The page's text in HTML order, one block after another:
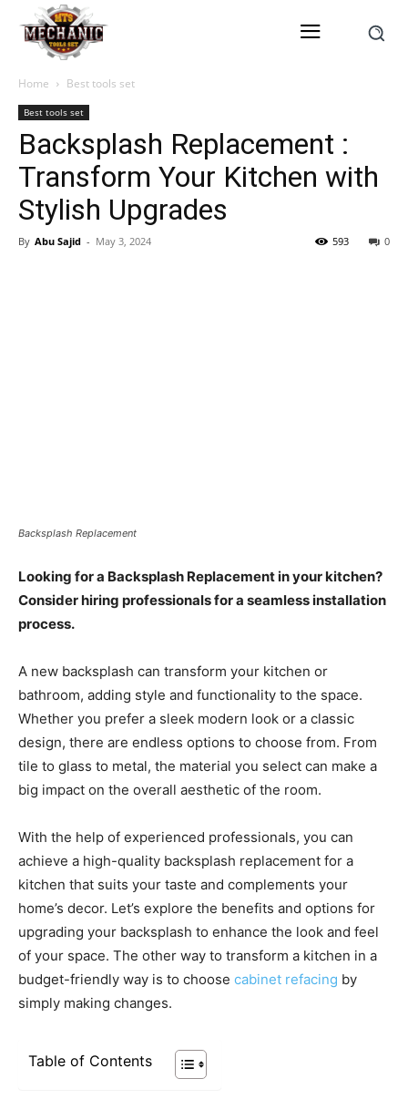
Home Best tools set
Best tools set
Backsplash Replacement :
Transform Your Kitchen with
Stylish Upgrades
By Abu Sajid - May 3, 2024 0
593
Backsplash Replacement
Looking for a Backsplash Replacement in your kitchen?
Consider hiring professionals for a seamless installation
process.
A new backsplash can transform your kitchen or
bathroom, adding style and functionality to the space.
Whether you prefer a sleek modern look or a classic
design, there are endless options to choose from. From
tile to glass to metal, the material you select can make a
big impact on the overall aesthetic of the room.
With the help of experienced professionals, you can
achieve a high-quality backsplash replacement for a
kitchen that suits your taste and complements your
home’s decor. Let’s explore the benefits and options for
upgrading your backsplash to enhance the look and feel
of your space. The other way to transform a kitchen in a
budget-friendly way is to choose cabinet refacing by
simply making changes.
Table of Contents